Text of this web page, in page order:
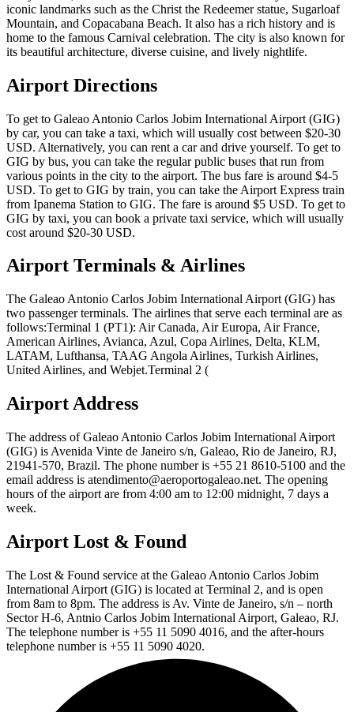
iconic landmarks such as the Christ the Redeemer statue, Sugarloaf
Mountain, and Copacabana Beach. It also has a rich history and is
home to the famous Carnival celebration. The city is also known for
its beautiful architecture, diverse cuisine, and lively nightlife.
Airport Directions
To get to Galeao Antonio Carlos Jobim International Airport (GIG)
by car, you can take a taxi, which will usually cost between $20-30
USD. Alternatively, you can rent a car and drive yourself. To get to
GIG by bus, you can take the regular public buses that run from
various points in the city to the airport. The bus fare is around $4-5
USD. To get to GIG by train, you can take the Airport Express train
from Ipanema Station to GIG. The fare is around $5 USD. To get to
GIG by taxi, you can book a private taxi service, which will usually
cost around $20-30 USD.
Airport Terminals & Airlines
The Galeao Antonio Carlos Jobim International Airport (GIG) has
two passenger terminals. The airlines that serve each terminal are as
follows:Terminal 1 (PT1): Air Canada, Air Europa, Air France,
American Airlines, Avianca, Azul, Copa Airlines, Delta, KLM,
LATAM, Lufthansa, TAAG Angola Airlines, Turkish Airlines,
United Airlines, and Webjet.Terminal 2 (
Airport Address
The address of Galeao Antonio Carlos Jobim International Airport
(GIG) is Avenida Vinte de Janeiro s/n, Galeao, Rio de Janeiro, RJ,
21941-570, Brazil. The phone number is +55 21 8610-5100 and the
email address is atendimento@aeroportogaleao.net. The opening
hours of the airport are from 4:00 am to 12:00 midnight, 7 days a
week.
Airport Lost & Found
The Lost & Found service at the Galeao Antonio Carlos Jobim
International Airport (GIG) is located at Terminal 2, and is open
from 8am to 8pm. The address is Av. Vinte de Janeiro, s/n – north
Sector H-6, Antnio Carlos Jobim International Airport, Galeao, RJ.
The telephone number is +55 11 5090 4016, and the after-hours
telephone number is +55 11 5090 4020.